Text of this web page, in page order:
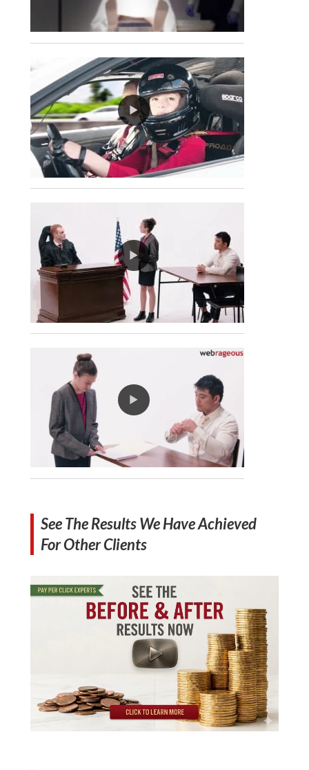
See The Results We Have Achieved
For Other Clients